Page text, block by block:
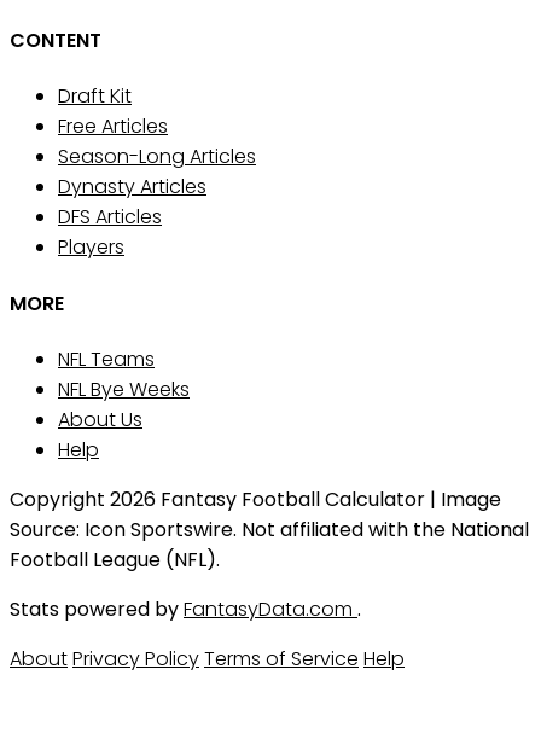
CONTENT
Draft Kit
Free Articles
Season-Long Articles
Dynasty Articles
DFS Articles
Players
MORE
NFL Teams
NFL Bye Weeks
About Us
Help
Copyright 2026 Fantasy Football Calculator | Image
Source: Icon Sportswire. Not affiliated with the National
Football League (NFL).
Stats powered byFantasyData.com .
AboutPrivacy PolicyTerms of Service Help